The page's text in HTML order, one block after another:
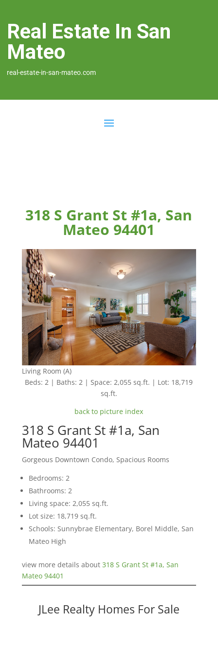
Real Estate In San
Mateo
real-estate-in-san-mateo.com
318 S Grant St #1a, San
Mateo 94401
Living Room (A)
Beds: 2 | Baths: 2 | Space: 2,055 sq.ft. | Lot: 18,719
sq.ft.
back to picture index
318 S Grant St #1a, San
Mateo 94401
Gorgeous Downtown Condo, Spacious Rooms
Bedrooms: 2
Bathrooms: 2
Living space: 2,055 sq.ft.
Lot size: 18,719 sq.ft.
Schools: Sunnybrae Elementary, Borel Middle, San
Mateo High
view more details about 318 S Grant St #1a, San
Mateo 94401
JLee Realty Homes For Sale